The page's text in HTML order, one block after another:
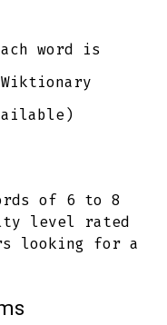
word is
of 6 to 8
level rated
looking for a